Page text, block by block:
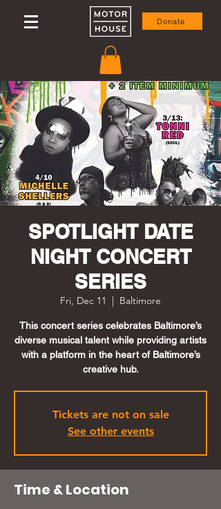
Donate
SPOTLIGHT DATE
NIGHT CONCERT
SERIES
Fri, Dec 11
  |
Baltimore
This concert series celebrates Baltimore’s
diverse musical talent while providing artists
with a platform in the heart of Baltimore’s
creative hub.
Tickets are not on sale
See other events
Time & Location